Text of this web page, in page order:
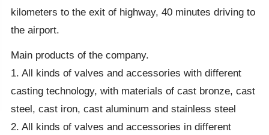
kilometers to the exit of highway, 40 minutes driving to
the airport.
Main products of the company.
1. All kinds of valves and accessories with different
casting technology, with materials of cast bronze, cast
steel, cast iron, cast aluminum and stainless steel
2. All kinds of valves and accessories in different